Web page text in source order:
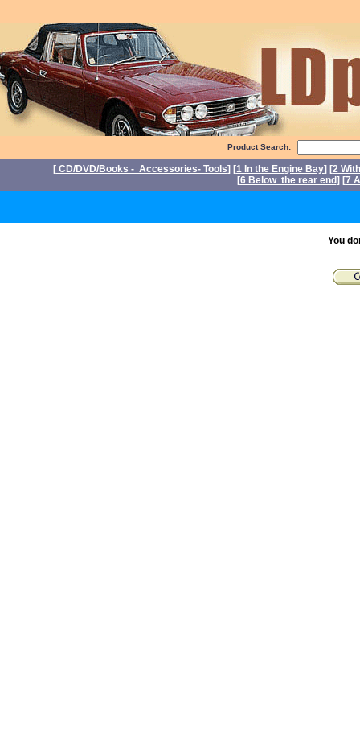
Product Search:
[ CD/DVD/Books - Accessories- Tools] [1 In the Engine Bay] [2
[6 Below the rear end] [7
You